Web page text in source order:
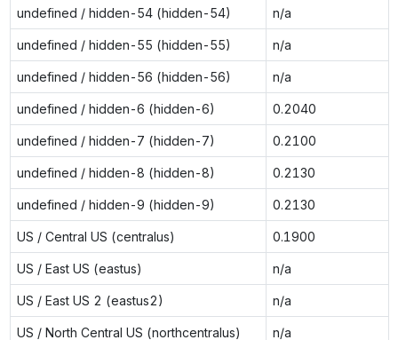
undefined / hidden-54 (hidden-54) n/a
undefined / hidden-55 (hidden-55) n/a
undefined / hidden-56 (hidden-56) n/a
undefined / hidden-6 (hidden-6) 0.2040
undefined / hidden-7 (hidden-7) 0.2100
undefined / hidden-8 (hidden-8) 0.2130
undefined / hidden-9 (hidden-9) 0.2130
US / Central US (centralus) 0.1900
US / East US (eastus) n/a
US / East US 2 (eastus2) n/a
US / North Central US (northcentralus) n/a